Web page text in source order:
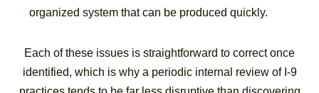
organized system that can be produced quickly.
Each of these issues is straightforward to correct once
identified, which is why a periodic internal review of I-9